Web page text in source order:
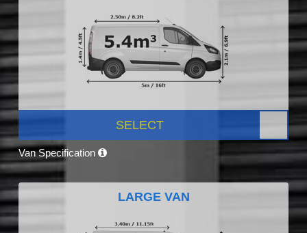
SELECT
Van Specification
LARGE VAN